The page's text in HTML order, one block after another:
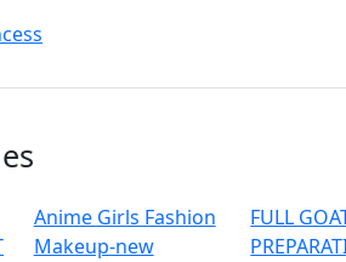
Anime Girls Fashion
Makeup-new
FULL